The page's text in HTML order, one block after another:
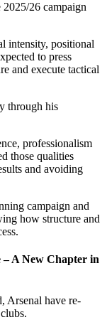
26 campaign
intensity, positional
to press
and execute tactical
through his
professionalism
those qualities
and avoiding
campaign and
how structure and
– A New Chapter in
Arsenal have re-